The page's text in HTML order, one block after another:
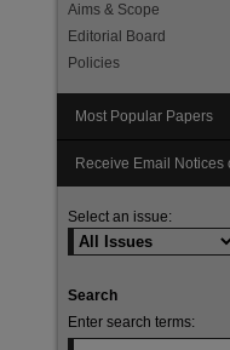
Aims & Scope
Editorial Board
Policies
Most Popular Papers
Receive Email Notices
Select an issue:
Search
Enter search terms: